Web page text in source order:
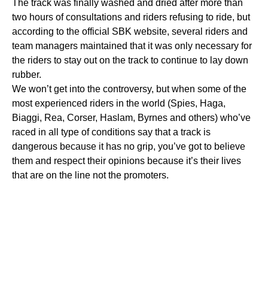
The track was finally washed and dried after more than
two hours of consultations and riders refusing to ride, but
according to the official SBK website, several riders and
team managers maintained that it was only necessary for
the riders to stay out on the track to continue to lay down
rubber.
We won’t get into the controversy, but when some of the
most experienced riders in the world (Spies, Haga,
Biaggi, Rea, Corser, Haslam, Byrnes and others) who’ve
raced in all type of conditions say that a track is
dangerous because it has no grip, you’ve got to believe
them and respect their opinions because it’s their lives
that are on the line not the promoters.